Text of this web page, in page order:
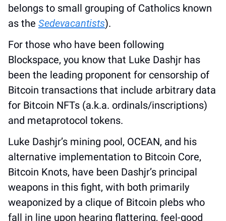
belongs to small grouping of Catholics known
as the Sedevacantists).
For those who have been following
Blockspace, you know that Luke Dashjr has
been the leading proponent for censorship of
Bitcoin transactions that include arbitrary data
for Bitcoin NFTs (a.k.a. ordinals/inscriptions)
and metaprotocol tokens.
Luke Dashjr’s mining pool, OCEAN, and his
alternative implementation to Bitcoin Core,
Bitcoin Knots, have been Dashjr’s principal
weapons in this fight, with both primarily
weaponized by a clique of Bitcoin plebs who
fall in line upon hearing flattering, feel-good